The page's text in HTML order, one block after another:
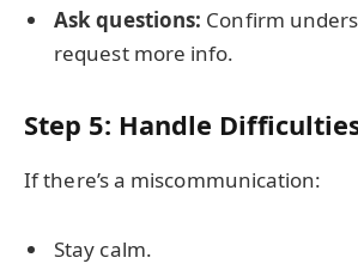
Ask questions: Confirm
request more info.
Step 5: Handle
If there’s a miscommunication:
Stay calm.